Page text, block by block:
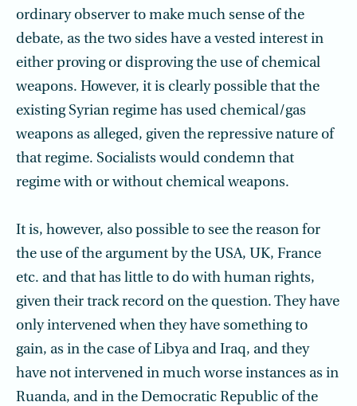
ordinary observer to make much sense of the
debate, as the two sides have a vested interest in
either proving or disproving the use of chemical
weapons. However, it is clearly possible that the
existing Syrian regime has used chemical/gas
weapons as alleged, given the repressive nature of
that regime. Socialists would condemn that
regime with or without chemical weapons.
It is, however, also possible to see the reason for
the use of the argument by the USA, UK, France
etc. and that has little to do with human rights,
given their track record on the question. They have
only intervened when they have something to
gain, as in the case of Libya and Iraq, and they
have not intervened in much worse instances as in
Ruanda, and in the Democratic Republic of the